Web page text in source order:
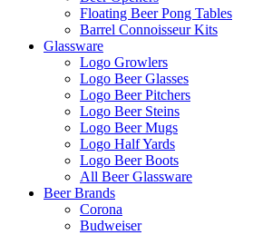
Floating Beer Pong Tables
Barrel Connoisseur Kits
Glassware
Logo Growlers
Logo Beer Glasses
Logo Beer Pitchers
Logo Beer Steins
Logo Beer Mugs
Logo Half Yards
Logo Beer Boots
All Beer Glassware
Beer Brands
Corona
Budweiser